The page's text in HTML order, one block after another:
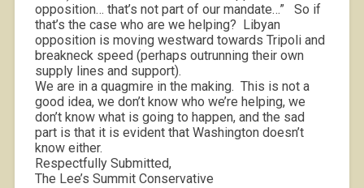
opposition… that’s not part of our mandate…”
So if
that’s the case who are we helping? Libyan
opposition is moving westward towards Tripoli and
breakneck speed (perhaps outrunning their own
supply lines and support).
We are in a quagmire in the making. This is not a
good idea, we don’t know who we’re helping, we
don’t know what is going to happen, and the sad
part is that it is evident that Washington doesn’t
know either.
Respectfully Submitted,
The Lee’s Summit Conservative